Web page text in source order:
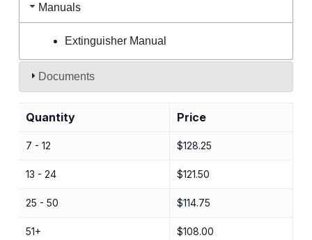
Manuals
Extinguisher Manual
Documents
Quantity Price
7 - 12 $128.25
13 - 24 $121.50
25 - 50 $114.75
51+ $108.00